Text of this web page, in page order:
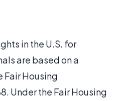
in the U.S. for
are based on a
Fair Housing
Under the Fair Housing